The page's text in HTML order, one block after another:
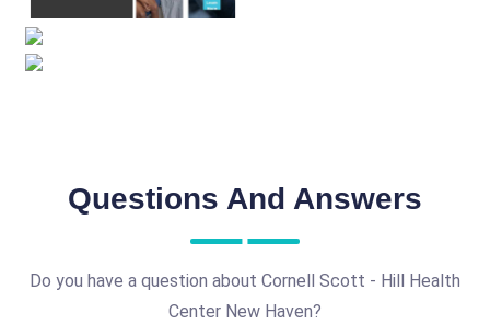
Questions And Answers
Do you have a question about Cornell Scott - Hill Health
Center New Haven?